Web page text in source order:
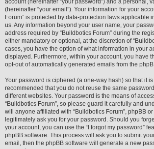
account (hereinafter “your password”) and a personal,
(hereinafter “your email”). Your information for your
Forum” is protected by data-protection laws applicable
us. Any information beyond your user name, your
address required by “Buildbotics Forum” during the
either mandatory or optional, at the discretion of
cases, you have the option of what information in your
displayed. Furthermore, within your account, you have
opt-out of automatically generated emails from the
Your password is ciphered (a one-way hash) so that it
recommended that you do not reuse the same
different websites. Your password is the means of
“Buildbotics Forum”, so please guard it carefully and
will anyone affiliated with “Buildbotics Forum”, phpBB
legitimately ask you for your password. Should you
your account, you can use the “I forgot my password”
phpBB software. This process will ask you to submit
email, then the phpBB software will generate a new